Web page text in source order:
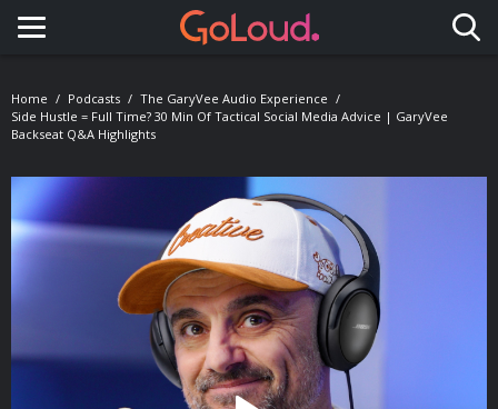
Toggle navigation
Home Podcasts
The GaryVee Audio Experience
Side Hustle = Full Time? 30 Min Of Tactical Social Media Advice | GaryVee
Backseat Q&A Highlights